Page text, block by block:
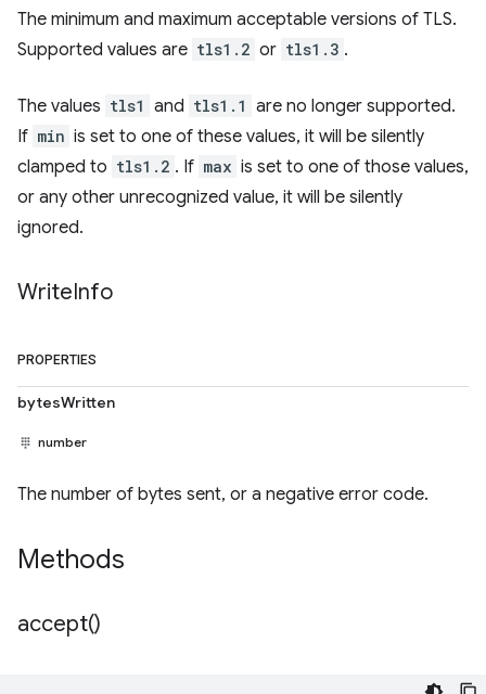
The minimum and maximum acceptable versions of TLS.
Supported values are tls1.2 or tls1.3 .
The values tls1 and tls1.1 are no longer supported.
If min is set to one of these values, it will be silently
clamped to tls1.2 . If max is set to one of those values,
or any other unrecognized value, it will be silently
ignored.
WriteInfo
PROPERTIES
bytesWritten
number
The number of bytes sent, or a negative error code.
Methods
accept()